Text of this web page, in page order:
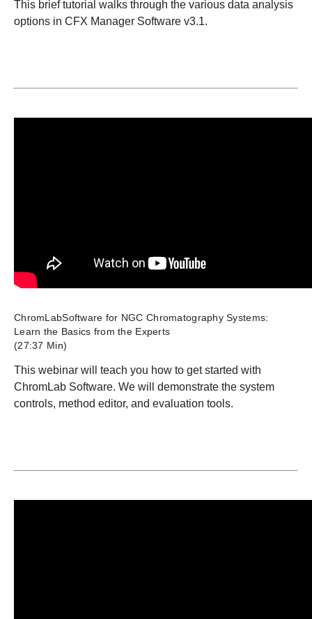
This brief tutorial walks through the various data analysis
options in CFX Manager Software v3.1.
ChromLabSoftware for NGC Chromatography Systems:
Learn the Basics from the Experts
(27:37 Min)
This webinar will teach you how to get started with
ChromLab Software. We will demonstrate the system
controls, method editor, and evaluation tools.